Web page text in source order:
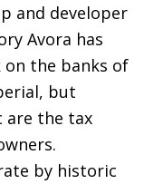
and developer
Avora has
the banks of
but
are the tax
by historic